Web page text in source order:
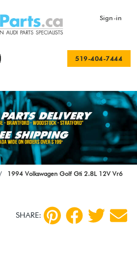
Sign-in
519-404-7444
1994 Volkswagen Golf Gti 2.8L 12V Vr6
SHARE: